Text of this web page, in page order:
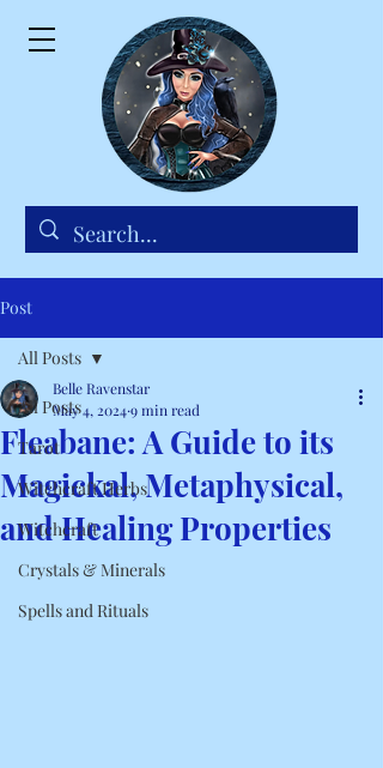
Post
All Posts
Tarot
Witchcraft Herbs
Witchcraft
Crystals & Minerals
Spells and Rituals
All Posts
Fleabane: A Guide to its
Magickal, Metaphysical,
and Healing Properties
Belle Ravenstar
May 4, 20249 min read